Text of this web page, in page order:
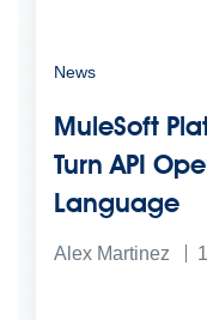
News
MuleSoft
Turn API
Language
Alex Martinez